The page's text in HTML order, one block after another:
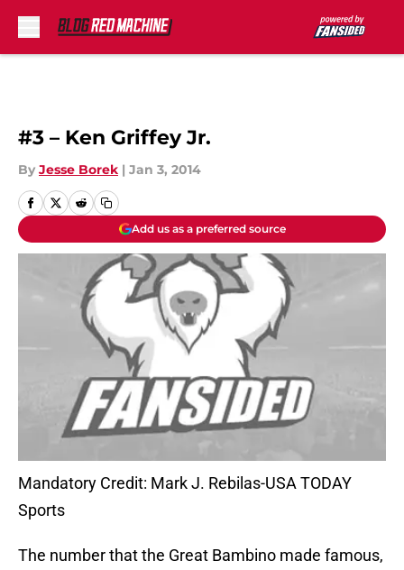
#3 – Ken Griffey Jr.
By Jesse Borek | Jan 3, 2014
Add us as a preferred source
Mandatory Credit: Mark J. Rebilas-USA TODAY
Sports
The number that the Great Bambino made famous,